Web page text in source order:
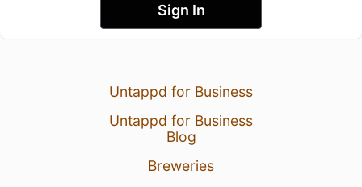
Sign In
Untappd for Business
Untappd for Business
Blog
Breweries